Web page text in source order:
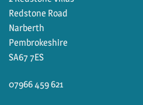
Redstone Road
Narberth
Pembrokeshire
SA67 7ES
07966 459 621